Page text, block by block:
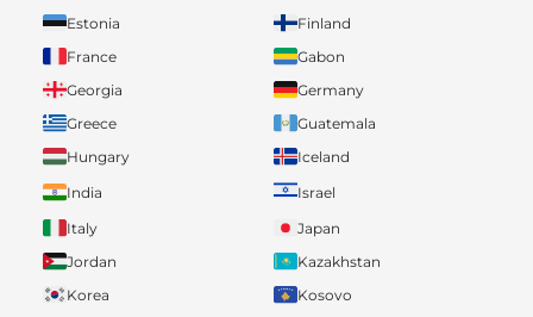
Estonia
Finland
France
Gabon
Georgia
Germany
Greece
Guatemala
Hungary
Iceland
India
Israel
Italy
Japan
Jordan
Kazakhstan
Korea
Kosovo